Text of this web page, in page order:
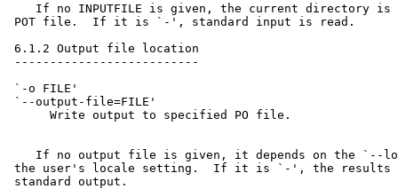
If no INPUTFILE is given, the current directory is
POT file.  If it is `-', standard input is read.
6.1.2 Output file location
--------------------------
`-o FILE'
`--output-file=FILE'
      Write output to specified PO file.
If no output file is given, it depends on the `--
the user's locale setting.  If it is `-', the results
standard output.